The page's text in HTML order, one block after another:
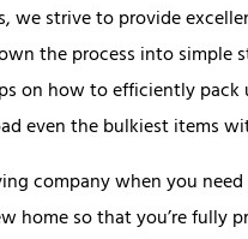
we strive to provide
the process into simple
on how to efficiently
even the bulkiest items
company when you
home so that you’re fully